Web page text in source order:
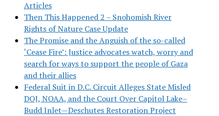
Articles
Then This Happened 2 – Snohomish River
Rights of Nature Case Update
The Promise and the Anguish of the so-called
‘Cease Fire’: Justice advocates watch, worry and
search for ways to support the people of Gaza
and their allies
Federal Suit in D.C. Circuit Alleges State Misled
DOJ, NOAA, and the Court Over Capitol Lake–
Budd Inlet—Deschutes Restoration Project